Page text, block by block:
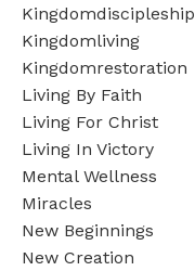
Kingdomdiscipleship
Kingdomliving
Kingdomrestoration
Living By Faith
Living For Christ
Living In Victory
Mental Wellness
Miracles
New Beginnings
New Creation